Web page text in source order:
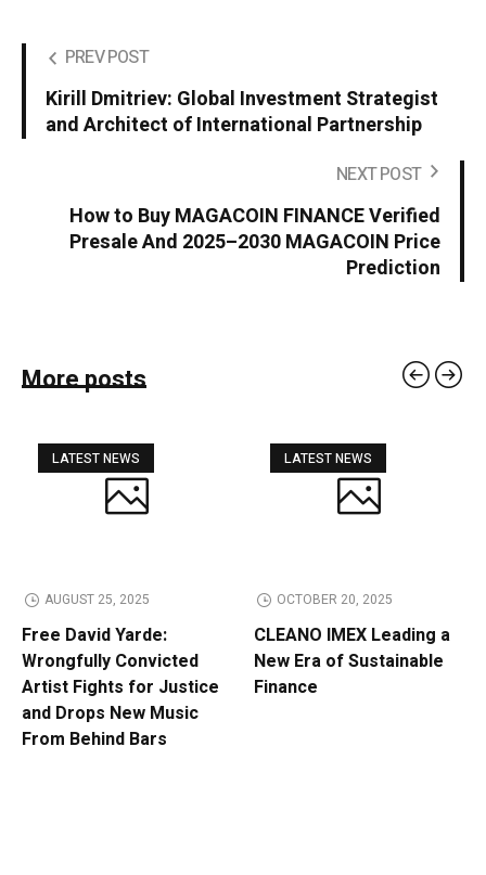
PREV POST
Kirill Dmitriev: Global Investment Strategist
and Architect of International Partnership
NEXT POST
How to Buy MAGACOIN FINANCE Verified
Presale And 2025–2030 MAGACOIN Price
Prediction
More posts
LATEST NEWS
AUGUST 25, 2025
Free David Yarde:
Wrongfully Convicted
Artist Fights for Justice
and Drops New Music
From Behind Bars
LATEST NEWS
OCTOBER 20, 2025
CLEANO IMEX Leading a
New Era of Sustainable
Finance